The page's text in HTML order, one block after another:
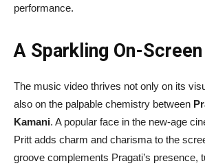
performance.
A Sparkling On-
The music video thrives not only on its
also on the palpable chemistry between
Kamani. A popular face in the new-age
Pritt adds charm and charisma to the
groove complements Pragati’s presence,